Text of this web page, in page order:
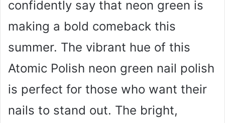
confidently say that neon green is
making a bold comeback this
summer. The vibrant hue of this
Atomic Polish neon green nail polish
is perfect for those who want their
nails to stand out. The bright,